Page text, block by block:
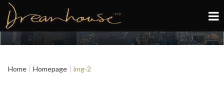
Edinburgh
Glasgow
Home Homepage img-2